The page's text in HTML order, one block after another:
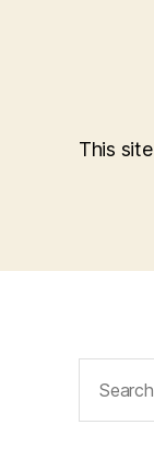
This
for: